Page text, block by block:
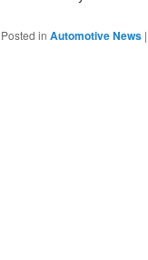
Posted in Automotive News |